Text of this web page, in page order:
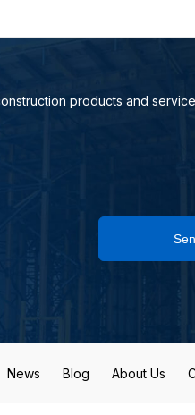
products and
News Blog About Us